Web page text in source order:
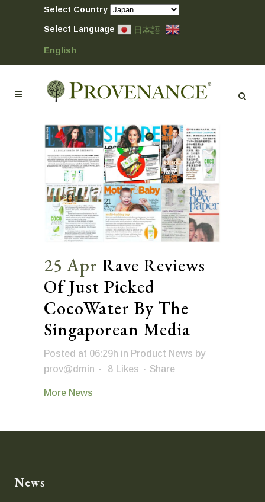
Select Country
Select Language
日本語
English
25 Apr Rave Reviews
Of Just Picked
CocoWater By The
Singaporean Media
Posted at 06:29h in Product News by
prov@dmin
8 Likes Share
More News
News